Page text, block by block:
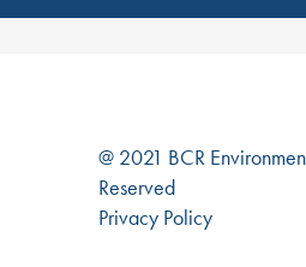
@ 2021 BCR
Reserved
Privacy Policy